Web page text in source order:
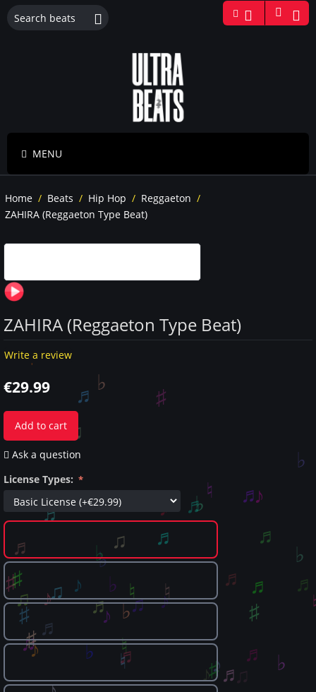
MENU
Home / Beats / Hip Hop / Reggaeton /
ZAHIRA (Reggaeton Type Beat)
ZAHIRA (Reggaeton Type Beat)
Write a review
€29.99
Add to cart
Ask a question
License Types: